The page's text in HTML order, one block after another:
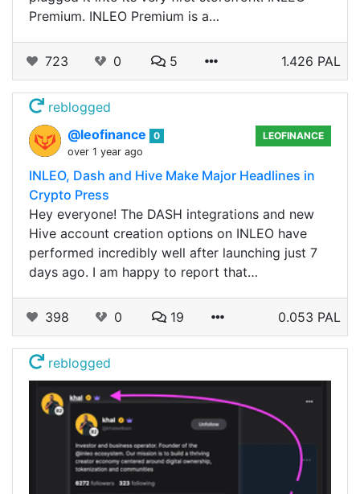
Premium. INLEO Premium is a…
723 0 5 1.426 PAL
reblogged
@leofinance
0
over 1 year ago
LEOFINANCE
INLEO, Dash and Hive Make Major Headlines in
Crypto Press
Hey everyone! The DASH integrations and new
Hive account creation options on INLEO have
performed incredibly well after launching just 7
days ago. I am happy to report that…
398 0 19 0.053 PAL
reblogged